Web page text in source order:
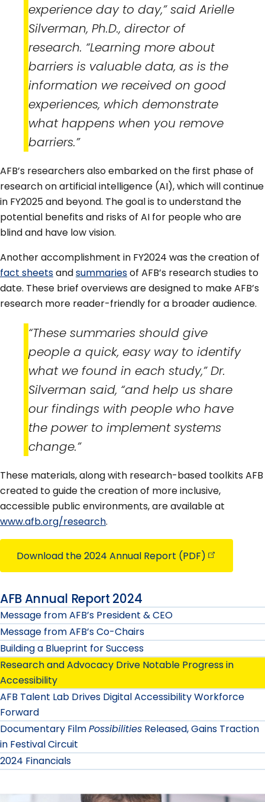
experience day to day,” said Arielle
Silverman, Ph.D., director of
research. “Learning more about
barriers is valuable data, as is the
information we received on good
experiences, which demonstrate
what happens when you remove
barriers.”
AFB’s researchers also embarked on the first phase of
research on artificial intelligence (AI), which will continue
in FY2025 and beyond. The goal is to understand the
potential benefits and risks of AI for people who are
blind and have low vision.
Another accomplishment in FY2024 was the creation of
fact sheetsandsummariesof AFB’s research studies to
date. These brief overviews are designed to make AFB’s
research more reader-friendly for a broader audience.
“These summaries should give
people a quick, easy way to identify
what we found in each study,” Dr.
Silverman said, “and help us share
our findings with people who have
the power to implement systems
change.”
These materials, along with research-based toolkits AFB
created to guide the creation of more inclusive,
accessible public environments, are available at
www.afb.org/research.
Download the 2024 Annual Report (PDF)
AFB Annual Report 2024
Message from AFB’s President & CEO
Message from AFB’s Co-Chairs
Building a Blueprint for Success
Research and Advocacy Drive Notable Progress in
Accessibility
AFB Talent Lab Drives Digital Accessibility Workforce
Forward
Documentary FilmPossibilities Released, Gains Traction
in Festival Circuit
2024 Financials